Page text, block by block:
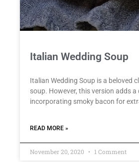
Italian Wedding Soup
Italian Wedding Soup is a beloved
soup. However, this version adds
incorporating smoky bacon for
READ MORE »
November 20, 2020 1 Comment